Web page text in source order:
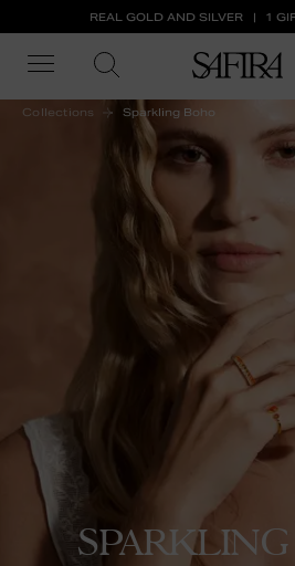
REAL GOLD AND SILVER 1
Collections Sparkling Boho